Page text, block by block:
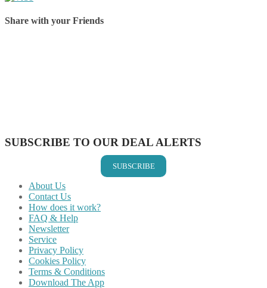
Share with your Friends
SUBSCRIBE TO OUR DEAL ALERTS
SUBSCRIBE
About Us
Contact Us
How does it work?
FAQ & Help
Newsletter
Service
Privacy Policy
Cookies Policy
Terms & Conditions
Download The App